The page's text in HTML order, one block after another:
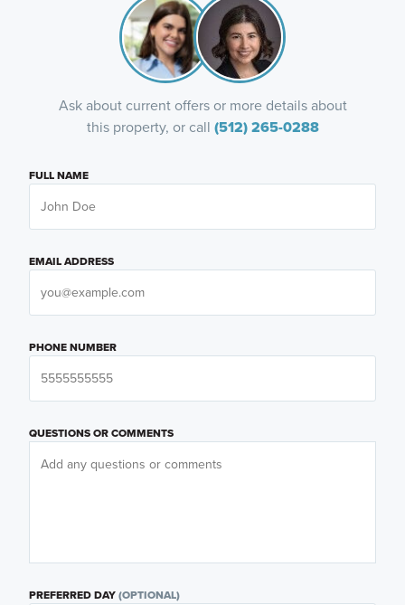
Ask about current offers or more details about
this property, or call (512) 265-0288
FULL NAME
EMAIL ADDRESS
PHONE NUMBER
QUESTIONS OR COMMENTS
PREFERRED DAY(OPTIONAL)